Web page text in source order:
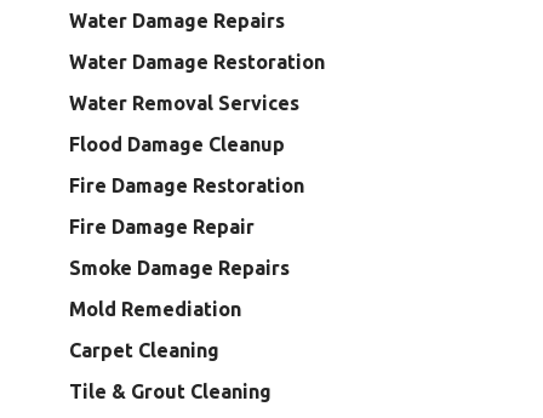
Water Damage Repairs
Water Damage Restoration
Water Removal Services
Flood Damage Cleanup
Fire Damage Restoration
Fire Damage Repair
Smoke Damage Repairs
Mold Remediation
Carpet Cleaning
Tile & Grout Cleaning